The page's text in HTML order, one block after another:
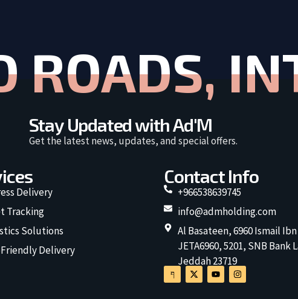
ROADS,
Stay Updated with Ad'M
Get the latest news, updates, and special offers.
Delivery
Tracking
Solutions
Delivery
Contact Info
+966538639745
info@admholding.com
Al Basateen, 6960 Ismail
JETA6960, 5201, SNB Bank
Jeddah 23719